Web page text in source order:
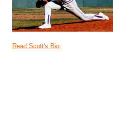
Read Scott's Bio.